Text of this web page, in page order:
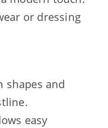
or dressing
shapes and
easy